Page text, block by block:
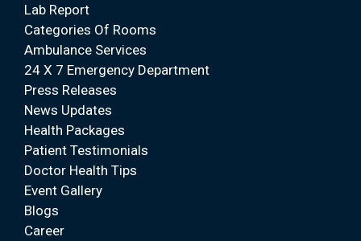
Lab Report
Categories Of Rooms
Ambulance Services
24 X 7 Emergency Department
Press Releases
News Updates
Health Packages
Patient Testimonials
Doctor Health Tips
Event Gallery
Blogs
Career